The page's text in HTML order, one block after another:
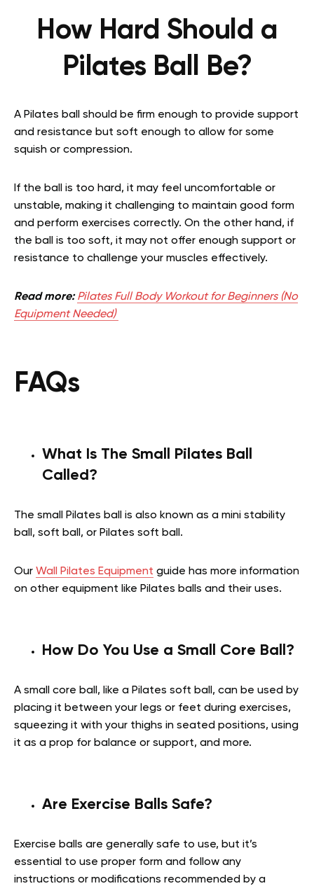
How Hard Should a
Pilates Ball Be?
A Pilates ball should be firm enough to provide support
and resistance but soft enough to allow for some
squish or compression.
If the ball is too hard, it may feel uncomfortable or
unstable, making it challenging to maintain good form
and perform exercises correctly. On the other hand, if
the ball is too soft, it may not offer enough support or
resistance to challenge your muscles effectively.
Read more:Pilates Full Body Workout for Beginners (No
Equipment Needed)
FAQs
What Is The Small Pilates Ball
Called?
The small Pilates ball is also known as a mini stability
ball, soft ball, or Pilates soft ball.
Our Wall Pilates Equipment guide has more information
on other equipment like Pilates balls and their uses.
How Do You Use a Small Core Ball?
A small core ball, like a Pilates soft ball, can be used by
placing it between your legs or feet during exercises,
squeezing it with your thighs in seated positions, using
it as a prop for balance or support, and more.
Are Exercise Balls Safe?
Exercise balls are generally safe to use, but it’s
essential to use proper form and follow any
instructions or modifications recommended by a